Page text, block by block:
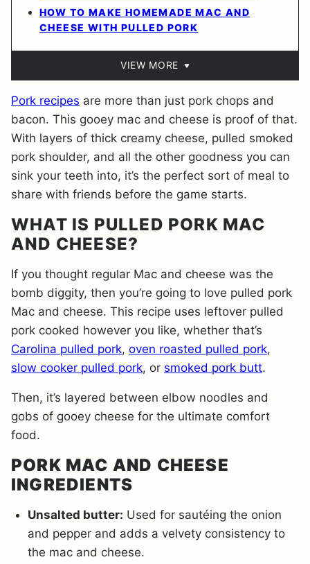
HOW TO MAKE HOMEMADE MAC AND
CHEESE WITH PULLED PORK
VIEW MORE
Pork recipes are more than just pork chops and
bacon. This gooey mac and cheese is proof of that.
With layers of thick creamy cheese, pulled smoked
pork shoulder, and all the other goodness you can
sink your teeth into, it’s the perfect sort of meal to
share with friends before the game starts.
WHAT IS PULLED PORK MAC
AND CHEESE?
If you thought regular Mac and cheese was the
bomb diggity, then you’re going to love pulled pork
Mac and cheese. This recipe uses leftover pulled
pork cooked however you like, whether that’s
Carolina pulled pork, oven roasted pulled pork,
slow cooker pulled pork, or smoked pork butt.
Then, it’s layered between elbow noodles and
gobs of gooey cheese for the ultimate comfort
food.
PORK MAC AND CHEESE
INGREDIENTS
Unsalted butter: Used for sautéing the onion
and pepper and adds a velvety consistency to
the mac and cheese.